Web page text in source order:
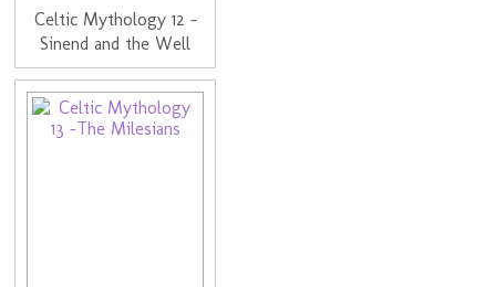
Celtic Mythology 12 -
Sinend and the Well